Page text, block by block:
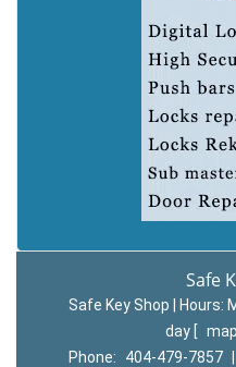
Safe
Safe Key Shop | Hours:
day [
Phone:
404-479-7857